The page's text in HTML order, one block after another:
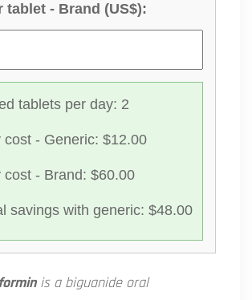
tablet - Brand (US$):
tablets per day: 2
cost - Generic: $12.00
cost - Brand: $60.00
savings with generic: $48.00
is a biguanide oral